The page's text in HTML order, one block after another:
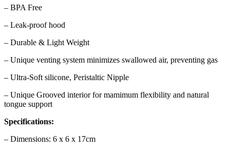
– BPA Free
– Leak-proof hood
– Durable & Light Weight
– Unique venting system minimizes swallowed air, preventing gas
– Ultra-Soft silicone, Peristaltic Nipple
– Unique Grooved interior for mamimum flexibility and natural
tongue support
Specifications:
– Dimensions: 6 x 6 x 17cm